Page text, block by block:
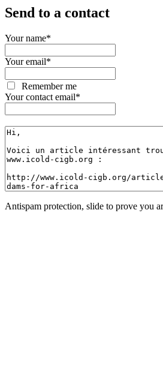
Send to a contact
Your name*
Your email*
Remember me
Your contact email*
Antispam protection, slide to prove you